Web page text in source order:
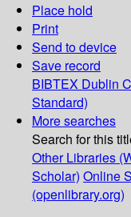
Place hold
Print
Send to device
Save record
BIBTEX Dublin
Standard)
More searches
Search for this
Other Libraries
Scholar) Online
(openlibrary.org)